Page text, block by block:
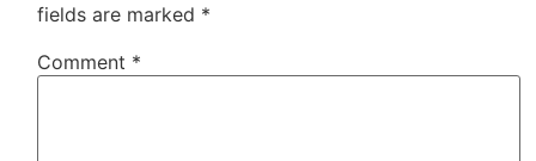
fields are marked *
Comment *